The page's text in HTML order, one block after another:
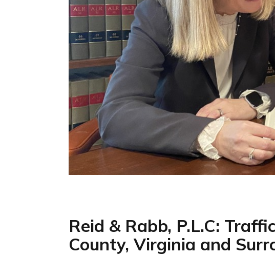
Reid & Rabb, P.L.C:
County, Virginia and